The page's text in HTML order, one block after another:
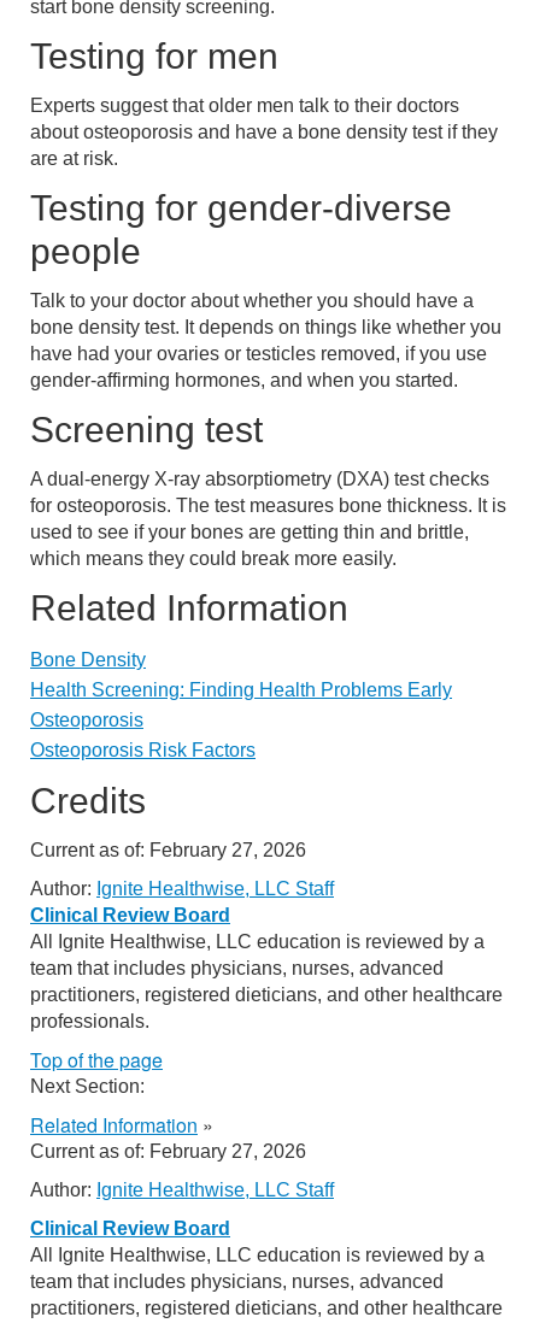
start bone density screening.
Testing for men
Experts suggest that older men talk to their doctors
about osteoporosis and have a bone density test if they
are at risk.
Testing for gender-diverse
people
Talk to your doctor about whether you should have a
bone density test. It depends on things like whether you
have had your ovaries or testicles removed, if you use
gender-affirming hormones, and when you started.
Screening test
A dual-energy X-ray absorptiometry (DXA) test checks
for osteoporosis. The test measures bone thickness. It is
used to see if your bones are getting thin and brittle,
which means they could break more easily.
Related Information
Bone Density
Health Screening: Finding Health Problems Early
Osteoporosis
Osteoporosis Risk Factors
Credits
Current as of: February 27, 2026
Author: Ignite Healthwise, LLC Staff
Clinical Review Board
All Ignite Healthwise, LLC education is reviewed by a
team that includes physicians, nurses, advanced
practitioners, registered dieticians, and other healthcare
professionals.
Top of the page
Next Section:
Related Information »
Current as of: February 27, 2026
Author: Ignite Healthwise, LLC Staff
Clinical Review Board
All Ignite Healthwise, LLC education is reviewed by a
team that includes physicians, nurses, advanced
practitioners, registered dieticians, and other healthcare